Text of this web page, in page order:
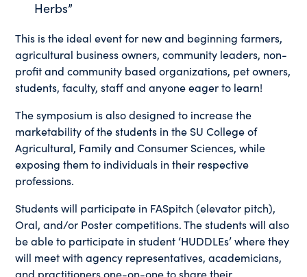
Herbs”
This is the ideal event for new and beginning farmers,
agricultural business owners, community leaders, non-
profit and community based organizations, pet owners,
students, faculty, staff and anyone eager to learn!
The symposium is also designed to increase the
marketability of the students in the SU College of
Agricultural, Family and Consumer Sciences, while
exposing them to individuals in their respective
professions.
Students will participate in FASpitch (elevator pitch),
Oral, and/or Poster competitions. The students will also
be able to participate in student ‘HUDDLEs’ where they
will meet with agency representatives, academicians,
and practitioners one-on-one to share their